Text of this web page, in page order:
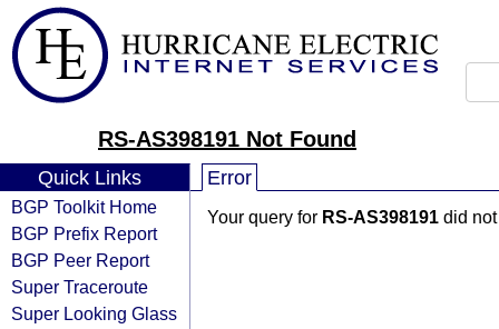
RS-AS398191 Not Found
Quick Links
BGP Toolkit Home
BGP Prefix Report
BGP Peer Report
Super Traceroute
Super Looking Glass
Error
Your query for RS-AS398191 did